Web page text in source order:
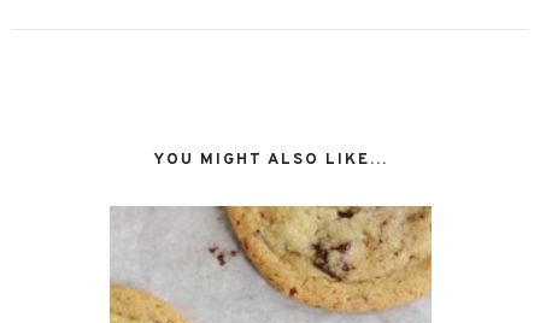
YOU MIGHT ALSO LIKE...